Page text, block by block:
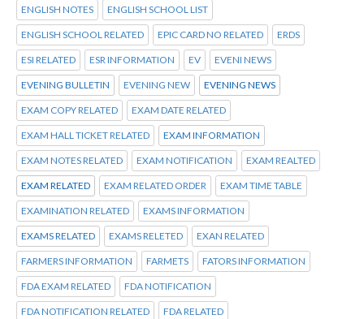
ENGLISH NOTES ENGLISH SCHOOL LIST
ENGLISH SCHOOL RELATED EPIC CARD NO RELATED ERDS
ESI RELATED ESR INFORMATION EV EVENI NEWS
EVENING BULLETIN EVENING NEW EVENING NEWS
EXAM COPY RELATED EXAM DATE RELATED
EXAM HALL TICKET RELATED EXAM INFORMATION
EXAM NOTES RELATED EXAM NOTIFICATION EXAM REALTED
EXAM RELATED EXAM RELATED ORDER EXAM TIME TABLE
EXAMINATION RELATED EXAMS INFORMATION
EXAMS RELATED EXAMS RELETED EXAN RELATED
FARMERS INFORMATION FARMETS FATORS INFORMATION
FDA EXAM RELATED FDA NOTIFICATION
FDA NOTIFICATION RELATED FDA RELATED